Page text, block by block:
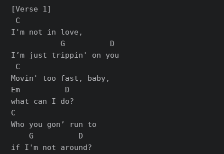
[Verse 1]
C
I'm not in love,
           G          D
I’m just trippin' on you
C
Movin' too fast, baby,
Em          D
what can I do?
C
Who you gon’ run to
    G          D
if I'm not around?